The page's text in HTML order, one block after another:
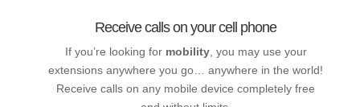
Receive calls on your cell phone
If you’re looking for mobility, you may use your
extensions anywhere you go… anywhere in the world!
Receive calls on any mobile device completely free